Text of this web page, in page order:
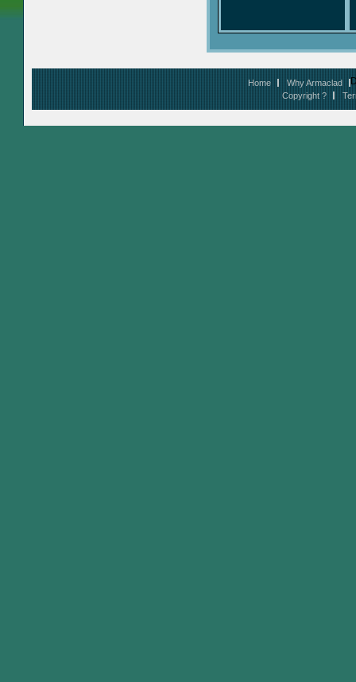
Home Why Armaclad
Copyright ?